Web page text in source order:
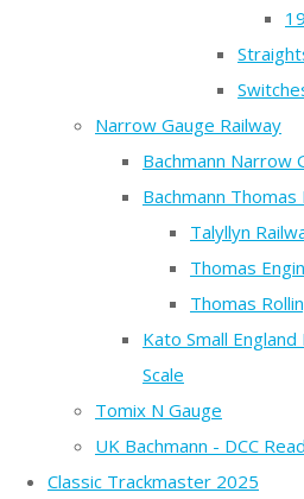
Narrow Gauge Railway
Bachmann Narrow
Bachmann
Talyllyn
Thomas
Thomas
Kato Small
Scale
Tomix N Gauge
UK Bachmann - DCC
Classic Trackmaster 2025